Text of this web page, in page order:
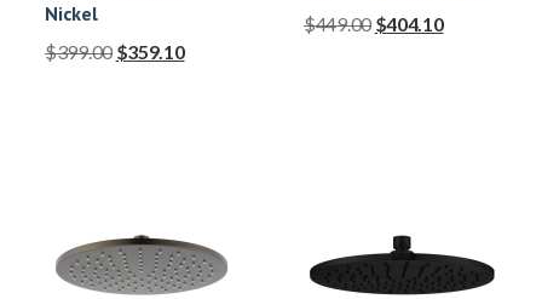
Nickel
$399.00 $359.10
$449.00 $404.10